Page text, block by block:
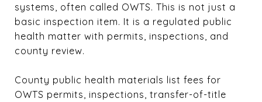
systems, often called OWTS. This is not just a
basic inspection item. It is a regulated public
health matter with permits, inspections, and
county review.
County public health materials list fees for
OWTS permits, inspections, transfer-of-title